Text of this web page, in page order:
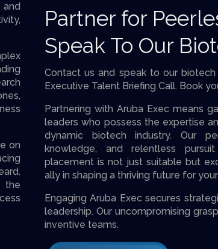
on
the
Partne­r for
Speak To Our
Contact us and speak to our biotech
Executive Talent Briefing Call. Book
Partnering with Aruba Exec means
leaders who possess the expertise
dynamic biotech industry. Our
knowledge, and relentless
placement is not just suitable but
ally in shaping a thriving future for
Engaging Aruba Exec secure­s
leade­rship. Our uncompromising
inventive teams.